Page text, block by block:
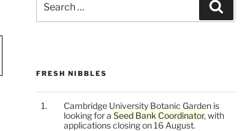
for:
FRESH NIBBLES
Cambridge University Botanic Garden is
looking for a Seed Bank Coordinator, with
applications closing on 16 August.